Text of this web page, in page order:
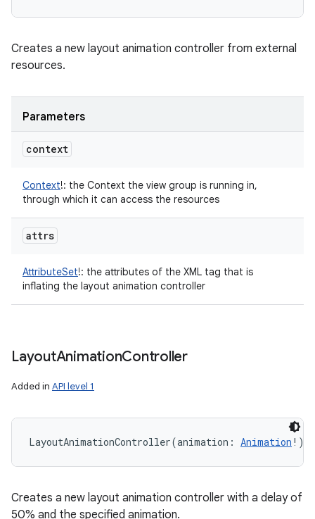
Creates a new layout animation controller from external
resources.
Parameters
context
Context!: the Context the view group is running in,
through which it can access the resources
attrs
AttributeSet!: the attributes of the XML tag that is
inflating the layout animation controller
LayoutAnimationController
Added in API level 1
LayoutAnimationController(animation : Animation ! )
Creates a new layout animation controller with a delay of
50% and the specified animation.